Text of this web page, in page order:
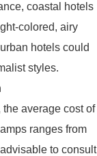
coastal hotels
colored, airy
hotels could
styles.
the average cost of
ranges from
to consult